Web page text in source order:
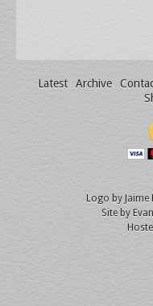
Latest Archive
Logo by Jaime
Site by